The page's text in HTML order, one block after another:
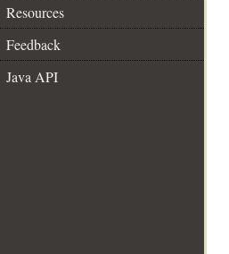
Resources
Feedback
Java API